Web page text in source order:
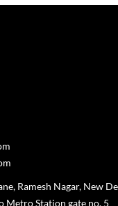
Ramesh Nagar, New
Metro Station gate no. 5